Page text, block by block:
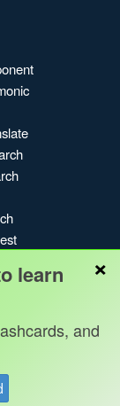
2025
×
learn
and